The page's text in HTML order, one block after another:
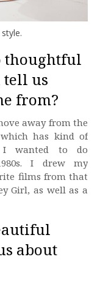
thoughtful
tell us
from?
away from the
has kind of
I wanted to do
I drew my
films from that
Girl, as well as a
about